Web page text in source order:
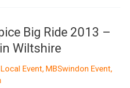
Big Ride 2013 –
Wiltshire
Local Event, MBSwindon Event,